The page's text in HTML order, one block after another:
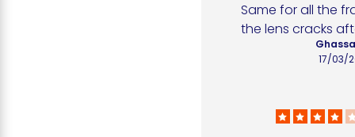
Same for all the
the lens cracks
17/03/